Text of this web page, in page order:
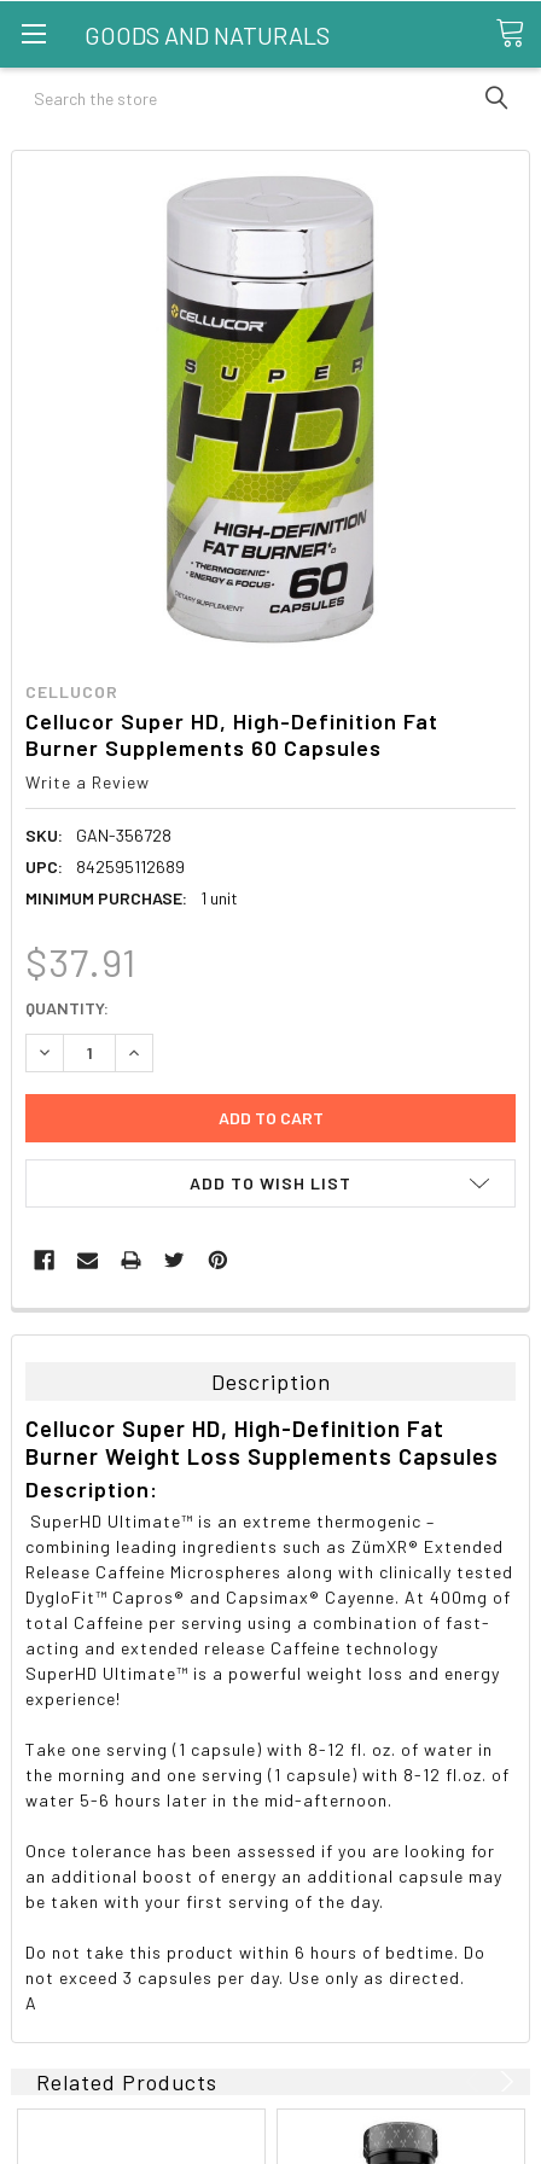
GOODS AND NATURALS
Search
CELLUCOR
Cellucor Super HD, High-Definition Fat
Burner Supplements 60 Capsules
Write a Review
SKU:
GAN-356728
UPC:
842595112689
MINIMUM PURCHASE:
1 unit
$37.91
CURRENT
STOCK:
QUANTITY:
DECREASE QUANTITY:INCREASE QUANTITY:
ADD TO WISH LIST
FREQUENTLY
BOUGHT
ALL
ADD
SELECTED
TO CART
Description
Cellucor Super HD, High-Definition Fat
Burner Weight Loss Supplements Capsules
Description:
SuperHD Ultimate™ is an extreme thermogenic –
combining leading ingredients such as ZümXR® Extended
Release Caffeine Microspheres along with clinically tested
DygloFit™ Capros® and Capsimax® Cayenne. At 400mg of
total Caffeine per serving using a combination of fast-
acting and extended release Caffeine technology
SuperHD Ultimate™ is a powerful weight loss and energy
experience!
Take one serving (1 capsule) with 8-12 fl. oz. of water in
the morning and one serving (1 capsule) with 8-12 fl.oz. of
water 5-6 hours later in the mid-afternoon.
Once tolerance has been assessed if you are looking for
an additional boost of energy an additional capsule may
be taken with your first serving of the day.
Do not take this product within 6 hours of bedtime. Do
not exceed 3 capsules per day. Use only as directed.
A
Related Products